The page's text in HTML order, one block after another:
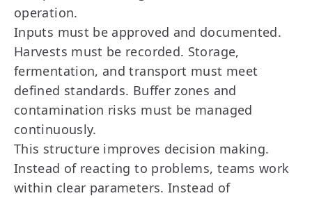
operation.
Inputs must be approved and documented.
Harvests must be recorded. Storage,
fermentation, and transport must meet
defined standards. Buffer zones and
contamination risks must be managed
continuously.
This structure improves decision making.
Instead of reacting to problems, teams work
within clear parameters. Instead of